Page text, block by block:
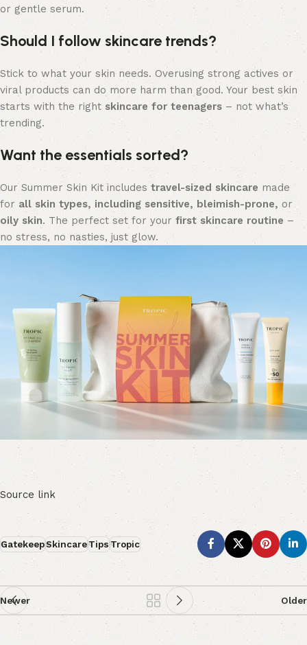
or gentle serum.
Should I follow skincare trends?
Stick to what your skin needs. Overusing strong actives or
viral products can do more harm than good. Your best skin
starts with the right skincare for teenagers – not what’s
trending.
Want the essentials sorted?
Our Summer Skin Kit includes travel-sized skincare made
for all skin types, including sensitive, bleimish-prone, or
oily skin. The perfect set for your first skincare routine–
no stress, no nasties, just glow.
Source link
GatekeepSkincareTipsTropic
Newer Older